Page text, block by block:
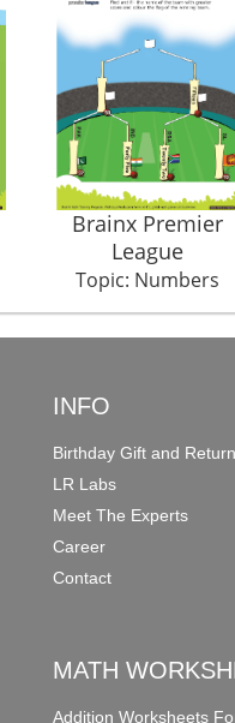
Brainx Premier
League
Topic: Numbers
INFO
Birthday Gift and
LR Labs
Meet The Experts
Career
Contact
MATH
Addition Worksheets